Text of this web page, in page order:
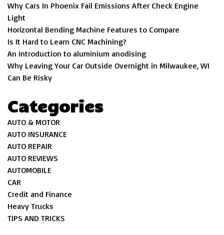
Why Cars In Phoenix Fail Emissions After Check Engine
Light
Horizontal Bending Machine Features to Compare
Is It Hard to Learn CNC Machining?
An introduction to aluminium anodising
Why Leaving Your Car Outside Overnight in Milwaukee, WI
Can Be Risky
Categories
AUTO & MOTOR
AUTO INSURANCE
AUTO REPAIR
AUTO REVIEWS
AUTOMOBILE
CAR
Credit and Finance
Heavy Trucks
TIPS AND TRICKS